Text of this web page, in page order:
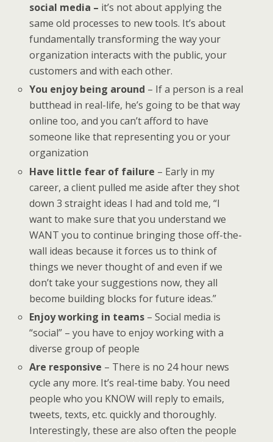
social media – it’s not about applying the
same old processes to new tools. It’s about
fundamentally transforming the way your
organization interacts with the public, your
customers and with each other.
You enjoy being around – If a person is a real
butthead in real-life, he’s going to be that way
online too, and you can’t afford to have
someone like that representing you or your
organization
Have little fear of failure – Early in my
career, a client pulled me aside after they shot
down 3 straight ideas I had and told me, “I
want to make sure that you understand we
WANT you to continue bringing those off-the-
wall ideas because it forces us to think of
things we never thought of and even if we
don’t take your suggestions now, they all
become building blocks for future ideas.”
Enjoy working in teams – Social media is
“social” – you have to enjoy working with a
diverse group of people
Are responsive – There is no 24 hour news
cycle any more. It’s real-time baby. You need
people who you KNOW will reply to emails,
tweets, texts, etc. quickly and thoroughly.
Interestingly, these are also often the people